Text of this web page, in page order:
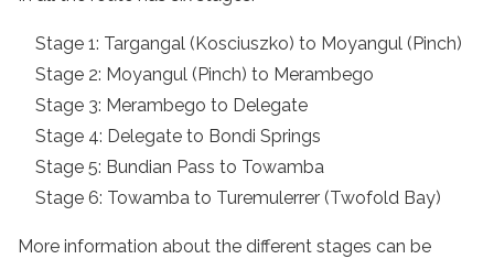
Stage 1: Targangal (Kosciuszko) to Moyangul (Pinch)
Stage 2: Moyangul (Pinch) to Merambego
Stage 3: Merambego to Delegate
Stage 4: Delegate to Bondi Springs
Stage 5: Bundian Pass to Towamba
Stage 6: Towamba to Turemulerrer (Twofold Bay)
More information about the different stages can be